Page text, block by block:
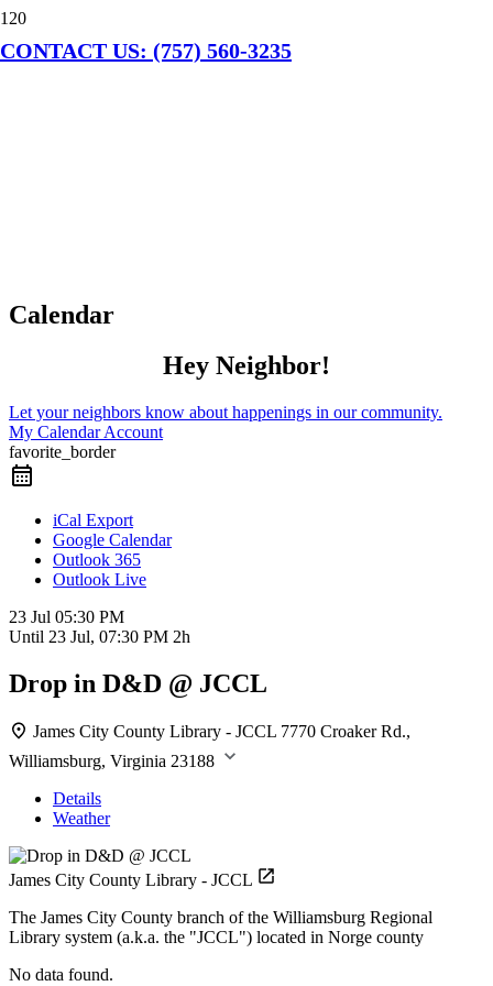
CONTACT US: (757) 560-3235
Calendar
Hey Neighbor!
Let your neighbors know about happenings in our community.
My Calendar Account
favorite_border
iCal Export
Google Calendar
Outlook 365
Outlook Live
23 Jul 05:30 PM
Until 23 Jul, 07:30 PM 2h
Drop in D&D @ JCCL
James City County Library - JCCL 7770 Croaker Rd.,
Williamsburg, Virginia 23188
Details
Weather
James City County Library - JCCL
The James City County branch of the Williamsburg Regional
Library system (a.k.a. the "JCCL") located in Norge county
No data found.